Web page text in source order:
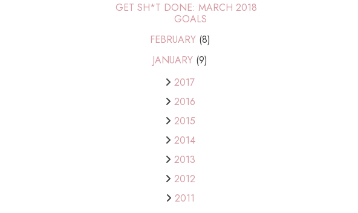
GET SH*T DONE: MARCH 2018
GOALS
FEBRUARY (8)
JANUARY (9)
2017
2016
2015
2014
2013
2012
2011